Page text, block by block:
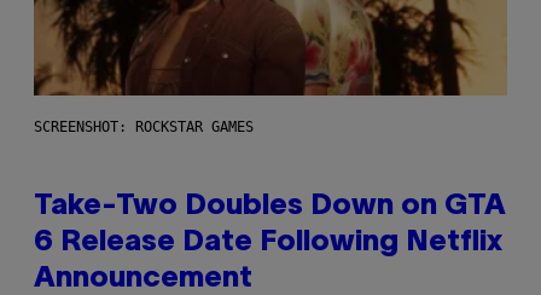
SCREENSHOT: ROCKSTAR GAMES
Take-Two Doubles Down on GTA
6 Release Date Following Netflix
Announcement